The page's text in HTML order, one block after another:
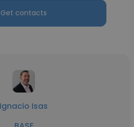
Get contacts
Ignacio Isas